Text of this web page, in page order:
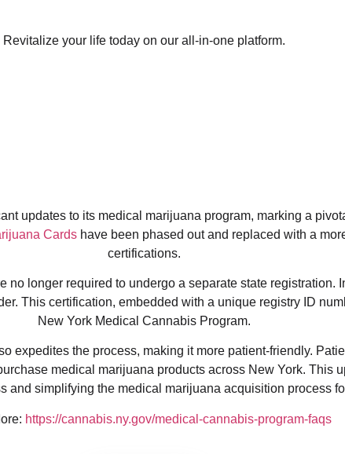
Revitalize your life today on our all-in-one platform.
updates to its medical marijuana program, marking a
Cardshave been phased out and replaced with a
certifications.
no longer required to undergo a separate state registration.
This certification, embedded with a unique registry ID
New York Medical Cannabis Program.
expedites the process, making it more patient-friendly.
medical marijuana products across New York. This
and simplifying the medical marijuana acquisition process
https://cannabis.ny.gov/medical-cannabis-program-faqs